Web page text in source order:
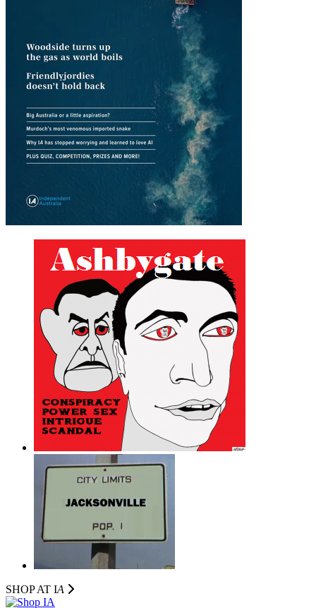
SHOP AT IA